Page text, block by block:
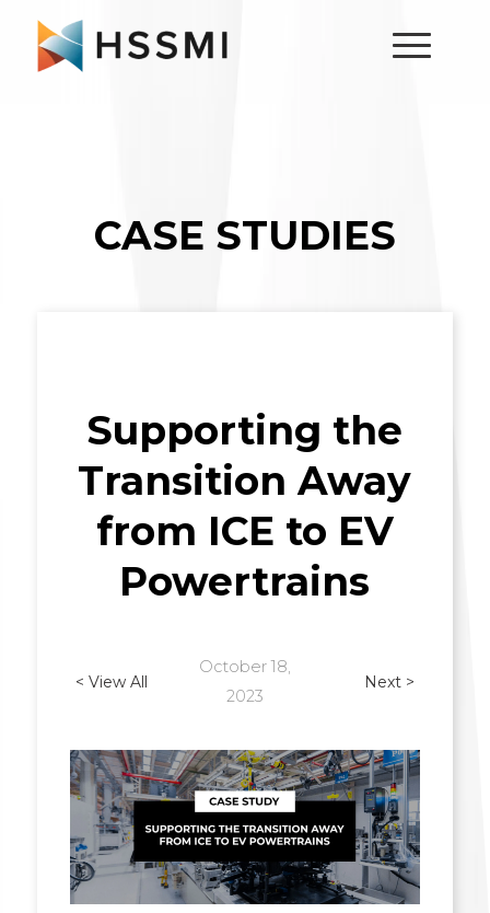
CASE STUDIES
Supporting the
Transition Away
from ICE to EV
Powertrains
< View All
October 18,
2023
Next >